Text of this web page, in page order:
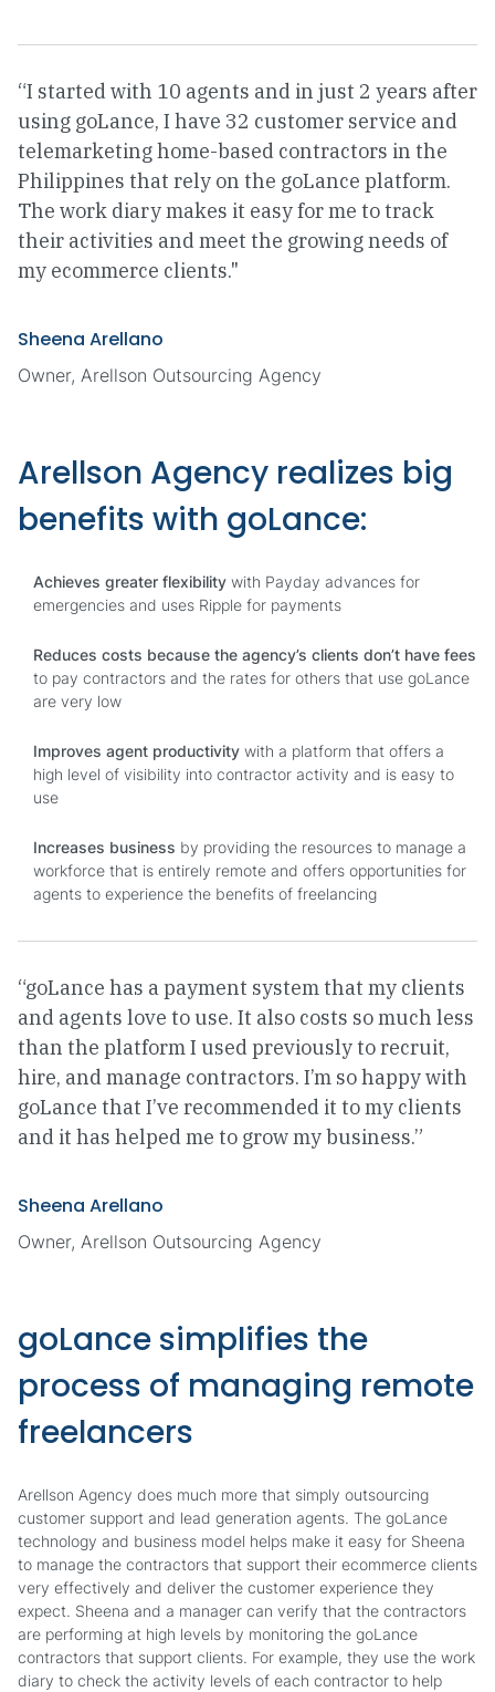
“I started with 10 agents and in just 2 years after
using goLance, I have 32 customer service and
telemarketing home-based contractors in the
Philippines that rely on the goLance platform.
The work diary makes it easy for me to track
their activities and meet the growing needs of
my ecommerce clients."
Sheena Arellano
Owner, Arellson Outsourcing Agency
Arellson Agency realizes big
benefits with goLance:
Achieves greater flexibility with Payday advances for
emergencies and uses Ripple for payments
Reduces costs because the agency’s clients don’t have fees
to pay contractors and the rates for others that use goLance
are very low
Improves agent productivity with a platform that offers a
high level of visibility into contractor activity and is easy to
use
Increases business by providing the resources to manage a
workforce that is entirely remote and offers opportunities for
agents to experience the benefits of freelancing
“goLance has a payment system that my clients
and agents love to use. It also costs so much less
than the platform I used previously to recruit,
hire, and manage contractors. I’m so happy with
goLance that I’ve recommended it to my clients
and it has helped me to grow my business.”
Sheena Arellano
Owner, Arellson Outsourcing Agency
goLance simplifies the
process of managing remote
freelancers
Arellson Agency does much more that simply outsourcing
customer support and lead generation agents. The goLance
technology and business model helps make it easy for Sheena
to manage the contractors that support their ecommerce clients
very effectively and deliver the customer experience they
expect. Sheena and a manager can verify that the contractors
are performing at high levels by monitoring the goLance
contractors that support clients. For example, they use the work
diary to check the activity levels of each contractor to help